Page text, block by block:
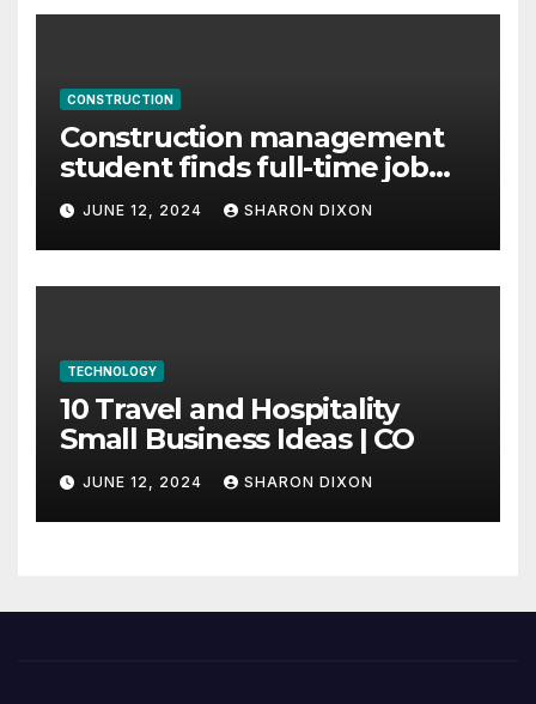
CONSTRUCTION
Construction management
student finds full-time job
through program’s
internship
JUNE 12, 2024 SHARON DIXON
TECHNOLOGY
10 Travel and Hospitality
Small Business Ideas | CO
JUNE 12, 2024 SHARON DIXON